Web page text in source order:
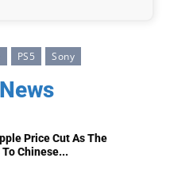
PS5 Sony
Price Cut As The
Chinese...